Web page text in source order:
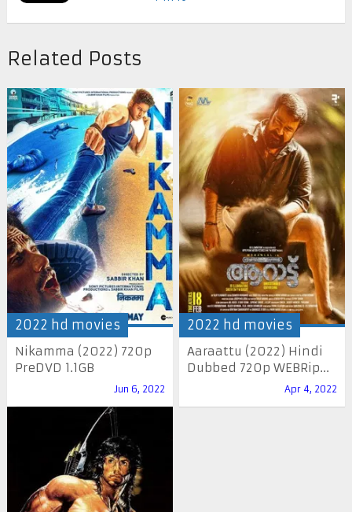
Related Posts
2022 hd movies
Nikamma (2022) 720p
PreDVD 1.1GB
Jun 6, 2022
2022 hd movies
Aaraattu (2022) Hindi
Dubbed 720p WEBRip...
Apr 4, 2022